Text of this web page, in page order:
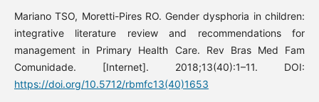
Mariano TSO, Moretti-Pires RO. Gender dysphoria in children:
integrative literature review and recommendations for
management in Primary Health Care. Rev Bras Med Fam
Comunidade. [Internet]. 2018;13(40):1–11. DOI:
https://doi.org/10.5712/rbmfc13(40)1653